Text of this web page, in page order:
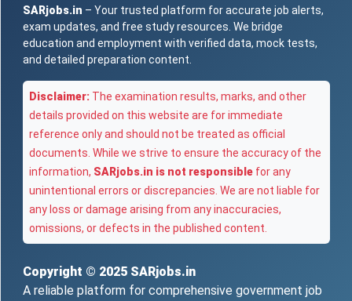
SARjobs.in – Your trusted platform for accurate job alerts,
exam updates, and free study resources. We bridge
education and employment with verified data, mock tests,
and detailed preparation content.
Disclaimer: The examination results, marks, and other
details provided on this website are for immediate
reference only and should not be treated as official
documents. While we strive to ensure the accuracy of the
information, SARjobs.in is not responsible for any
unintentional errors or discrepancies. We are not liable for
any loss or damage arising from any inaccuracies,
omissions, or defects in the published content.
Copyright © 2025 SARjobs.in
A reliable platform for comprehensive government job